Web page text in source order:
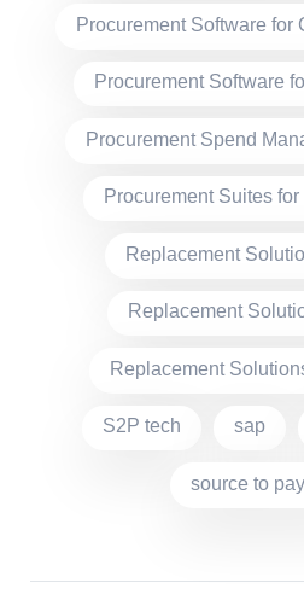
Procurement Software for
Procurement Software
Procurement Spend
Procurement Suites
Replacement
Replacement
Replacement
S2P tech sap
source to